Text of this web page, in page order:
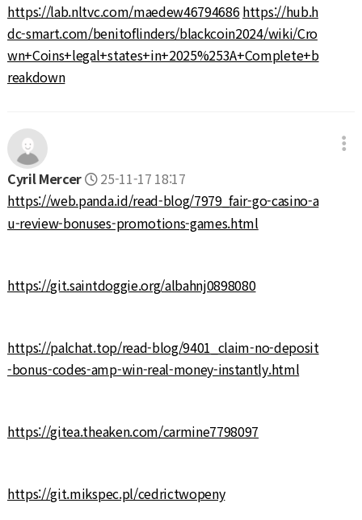
https://lab.nltvc.com/maedew46794686https://hub.h
dc-smart.com/benitoflinders/blackcoin2024/wiki/Cro
wn+Coins+legal+states+in+2025%253A+Complete+b
reakdown
Cyril Mercer
25-11-17 18:17
https://web.panda.id/read-blog/7979_fair-go-casino-a
u-review-bonuses-promotions-games.html
https://git.saintdoggie.org/albahnj0898080
https://palchat.top/read-blog/9401_claim-no-deposit
-bonus-codes-amp-win-real-money-instantly.html
https://gitea.theaken.com/carmine7798097
https://git.mikspec.pl/cedrictwopeny